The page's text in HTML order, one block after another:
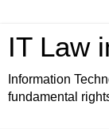
IT Law
Information
fundamental